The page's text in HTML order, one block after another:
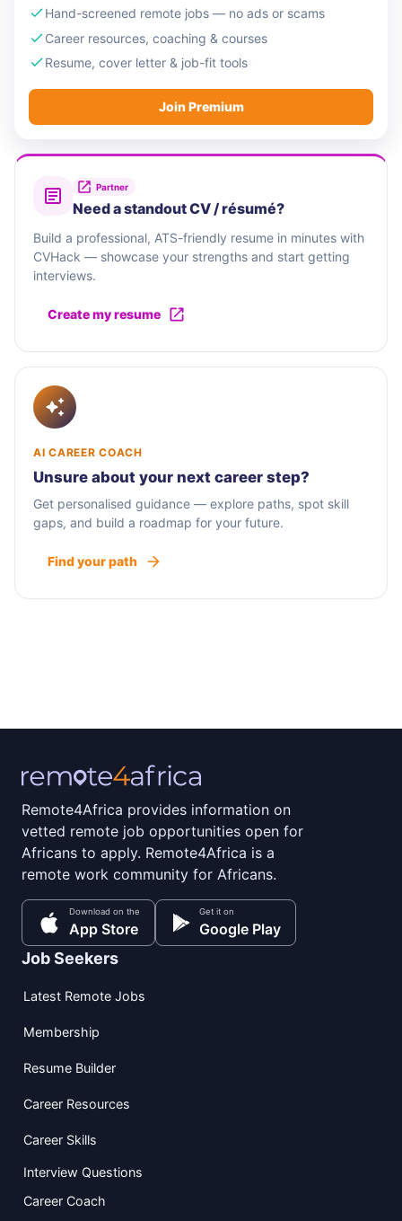
Hand-screened remote jobs — no ads or scams
Career resources, coaching & courses
Resume, cover letter & job-fit tools
Join Premium
Partner
Need a standout CV / résumé?
Build a professional, ATS-friendly resume in minutes with
CVHack — showcase your strengths and start getting
interviews.
Create my resume
AI CAREER COACH
Unsure about your next career step?
Get personalised guidance — explore paths, spot skill
gaps, and build a roadmap for your future.
Find your path
Remote4Africa provides information on
vetted remote job opportunities open for
Africans to apply. Remote4Africa is a
remote work community for Africans.
Download on the
App Store
Get it on
Google Play
Job Seekers
Latest Remote Jobs
Membership
Resume Builder
Career Resources
Career Skills
Interview Questions
Career Coach